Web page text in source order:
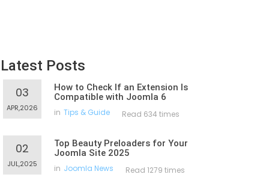
Latest Posts
03
APR,2026
How to Check If an Extension Is
Compatible with Joomla 6
in Tips & Guide Read 634 times
02
JUL,2025
Top Beauty Preloaders for Your
Joomla Site 2025
in Joomla News Read 1279 times